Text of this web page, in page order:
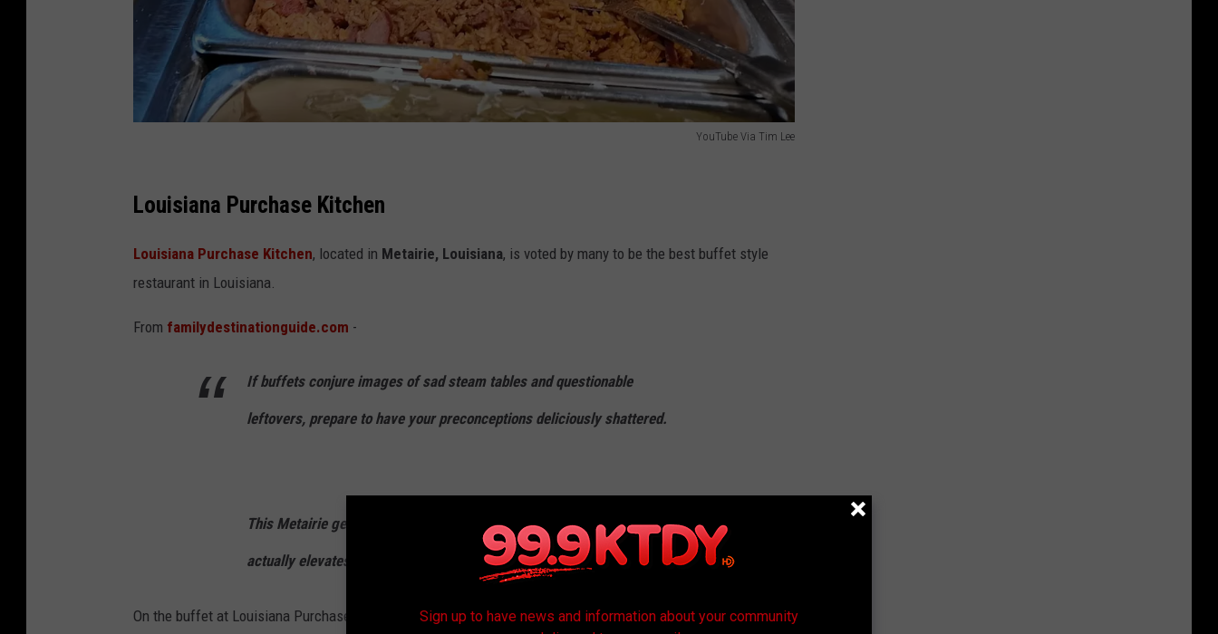
YouTube Via Tim Lee
u
a
e
Louisiana Purchase Kitchen
Louisiana Purchase Kitchen, located in Metairie, Louisiana, is voted by many to be the best buffet style
restaurant in Louisiana.
From familydestinationguide.com -
If buffets conjure images of sad steam tables and questionable
leftovers, prepare to have your preconceptions deliciously shattered.
This Metairie gem has mastered something remarkable: a buffet that
actually elevates Louisiana cuisine rather than diminishing it.
On the buffet at Louisiana Purchase Kitchen, you'll find Cajun, Creole, and Southern classics.
Sign up to have news and information about your community